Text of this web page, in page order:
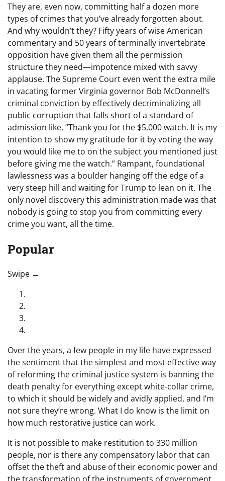
They are, even now, committing half a dozen more
types of crimes that you’ve already forgotten about.
And why wouldn’t they? Fifty years of wise American
commentary and 50 years of terminally invertebrate
opposition have given them all the permission
structure they need—impotence mixed with savvy
applause. The Supreme Court even went the extra mile
in vacating former Virginia governor Bob McDonnell’s
criminal conviction by effectively decriminalizing all
public corruption that falls short of a standard of
admission like, “Thank you for the $5,000 watch. It is my
intention to show my gratitude for it by voting the way
you would like me to on the subject you mentioned just
before giving me the watch.” Rampant, foundational
lawlessness was a boulder hanging off the edge of a
very steep hill and waiting for Trump to lean on it. The
only novel discovery this administration made was that
nobody is going to stop you from committing every
crime you want, all the time.
Popular
“swipe left below to view more authors”
Swipe →
Over the years, a few people in my life have expressed
the sentiment that the simplest and most effective way
of reforming the criminal justice system is banning the
death penalty for everything except white-collar crime,
to which it should be widely and avidly applied, and I’m
not sure they’re wrong. What I do know is the limit on
how much restorative justice can work.
It is not possible to make restitution to 330 million
people, nor is there any compensatory labor that can
offset the theft and abuse of their economic power and